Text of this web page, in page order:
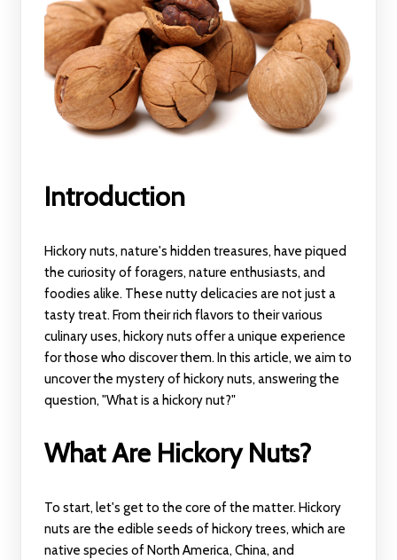
Introduction
Hickory nuts, nature's hidden treasures, have piqued
the curiosity of foragers, nature enthusiasts, and
foodies alike. These nutty delicacies are not just a
tasty treat. From their rich flavors to their various
culinary uses, hickory nuts offer a unique experience
for those who discover them. In this article, we aim to
uncover the mystery of hickory nuts, answering the
question, "What is a hickory nut?"
What Are Hickory Nuts?
To start, let's get to the core of the matter. Hickory
nuts are the edible seeds of hickory trees, which are
native species of North America, China, and